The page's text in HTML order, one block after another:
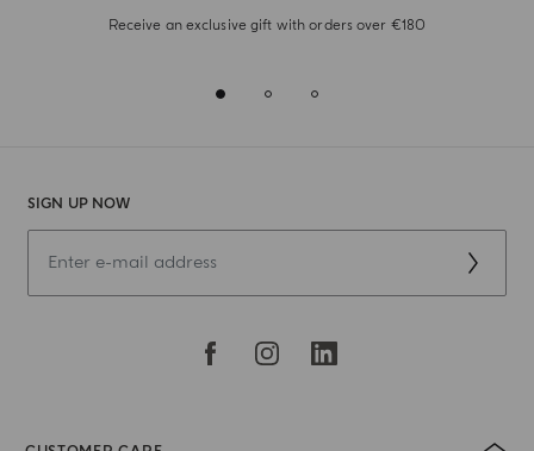
Receive an exclusive gift with orders over €180
SIGN UP NOW